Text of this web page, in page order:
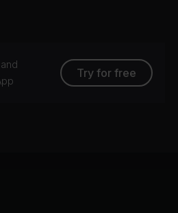
Try for free